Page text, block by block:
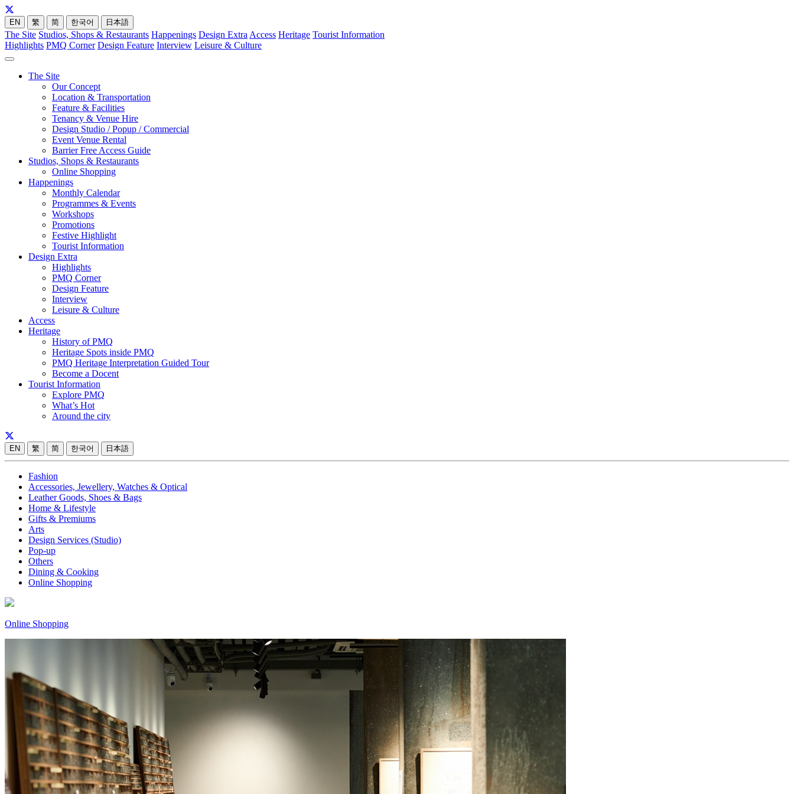
EN 繁 简 한국어 日本語
The Site Studios, Shops & Restaurants Happenings Design Extra Access Heritage Tourist Information
Highlights PMQ Corner Design Feature Interview Leisure & Culture
The Site
Our Concept
Location & Transportation
Feature & Facilities
Tenancy & Venue Hire
Design Studio / Popup / Commercial
Event Venue Rental
Barrier Free Access Guide
Studios, Shops & Restaurants
Online Shopping
Happenings
Monthly Calendar
Programmes & Events
Workshops
Promotions
Festive Highlight
Tourist Information
Design Extra
Highlights
PMQ Corner
Design Feature
Interview
Leisure & Culture
Access
Heritage
History of PMQ
Heritage Spots inside PMQ
PMQ Heritage Interpretation Guided Tour
Become a Docent
Tourist Information
Explore PMQ
What’s Hot
Around the city
EN 繁 简 한국어 日本語
Fashion
Accessories, Jewellery, Watches & Optical
Leather Goods, Shoes & Bags
Home & Lifestyle
Gifts & Premiums
Arts
Design Services (Studio)
Pop-up
Others
Dining & Cooking
Online Shopping
Online Shopping